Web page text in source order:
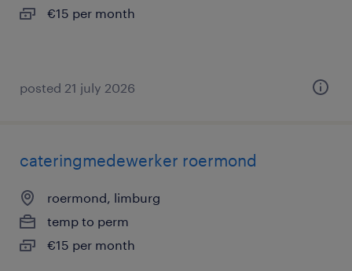
€15 per month
posted 21 july 2026
cateringmedewerker roermond
roermond, limburg
temp to perm
€15 per month